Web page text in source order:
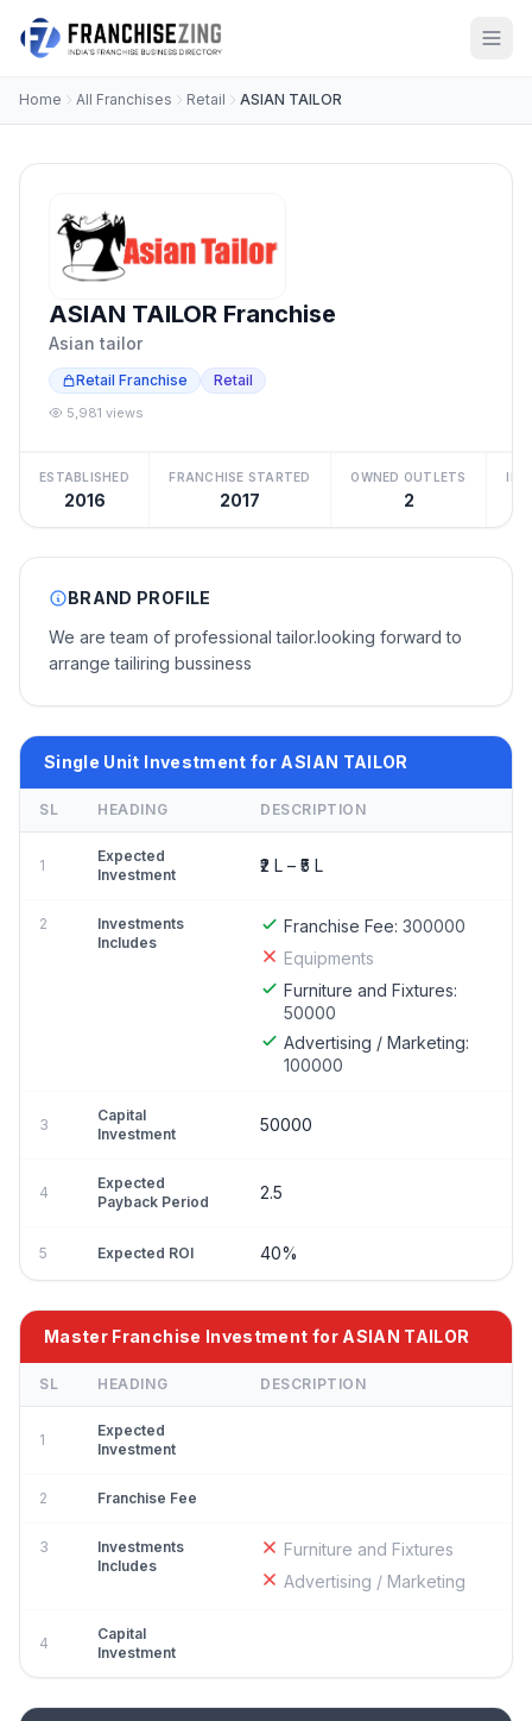
Home All Franchises Retail ASIAN TAILOR
ASIAN TAILOR Franchise
Asian tailor
Retail Franchise Retail
5,981 views
ESTABLISHED
2016
FRANCHISE STARTED
2017
OWNED OUTLETS
2
BRAND PROFILE
We are team of professional tailor.looking forward to
arrange tailiring bussiness
Single Unit Investment for ASIAN TAILOR
SL HEADING DESCRIPTION
1
Expected
Investment
₹2 L – ₹5 L
2
Investments
Includes
Franchise Fee: 300000
Equipments
Furniture and Fixtures:
50000
Advertising / Marketing:
100000
3
Capital
Investment
50000
4
Expected
Payback Period
2.5
5 Expected ROI 40%
Master Franchise Investment for ASIAN TAILOR
SL HEADING DESCRIPTION
1
Expected
Investment
2 Franchise Fee
3
Investments
Includes
Furniture and Fixtures
Advertising / Marketing
4
Capital
Investment